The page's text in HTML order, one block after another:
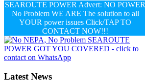
SEAROUTE POWER Advert: NO POWER
No Problem WE ARE The solution to all
YOUR power issues Click/TAP TO
CONTACT NOW!!!
Latest News